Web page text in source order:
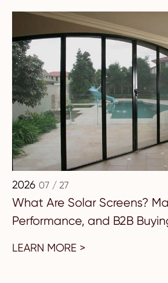
2026 07 / 27
What Are Solar Screens?
Performance, and B2B
LEARN MORE >